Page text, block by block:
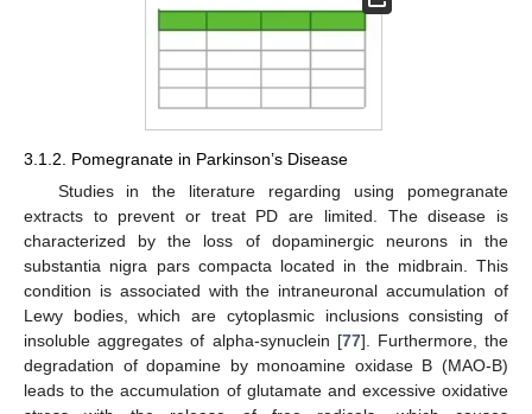
3.1.2. Pomegranate in Parkinson’s Disease
Studies in the literature regarding using pomegranate
extracts to prevent or treat PD are limited. The disease is
characterized by the loss of dopaminergic neurons in the
substantia nigra pars compacta located in the midbrain. This
condition is associated with the intraneuronal accumulation of
Lewy bodies, which are cytoplasmic inclusions consisting of
insoluble aggregates of alpha-synuclein [77]. Furthermore, the
degradation of dopamine by monoamine oxidase B (MAO-B)
leads to the accumulation of glutamate and excessive oxidative